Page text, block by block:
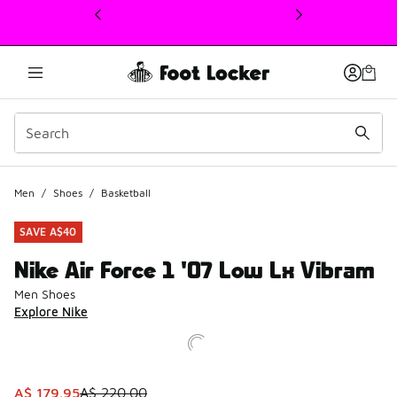
This link will open in a new window
Men / Shoes / Basketball
SAVE A$40
Nike Air Force 1 '07 Low Lx Vibram
Men Shoes
Explore Nike
This item is on sale. Price dropped from A$ 220.00 to A$
A$ 179.95A$ 220.00